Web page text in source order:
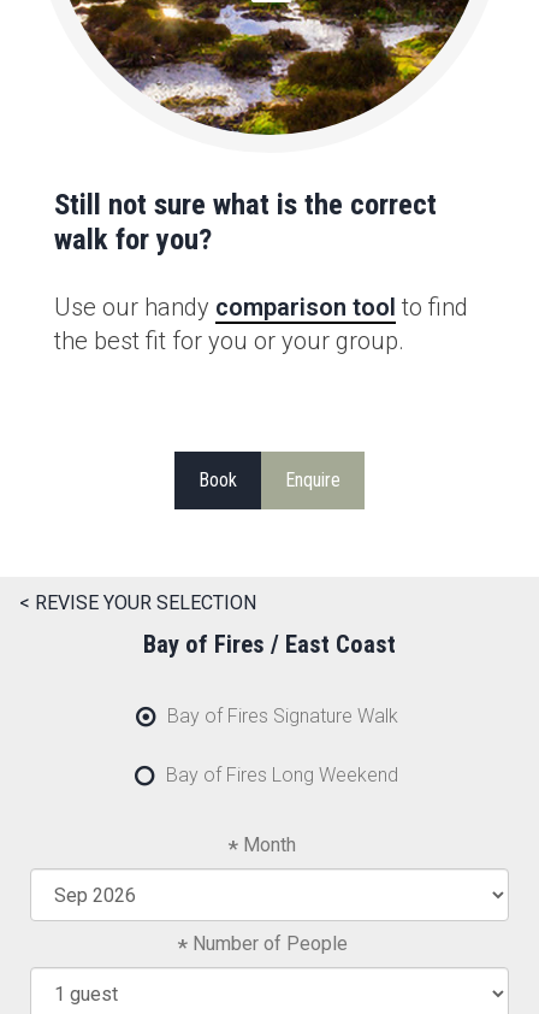
Still not sure what is the correct
walk for you?
Use our handy comparison tool to find
the best fit for you or your group.
Book Enquire
< REVISE YOUR SELECTION
Bay of Fires / East Coast
Bay of Fires Signature Walk
Bay of Fires Long Weekend
Month
Number of People